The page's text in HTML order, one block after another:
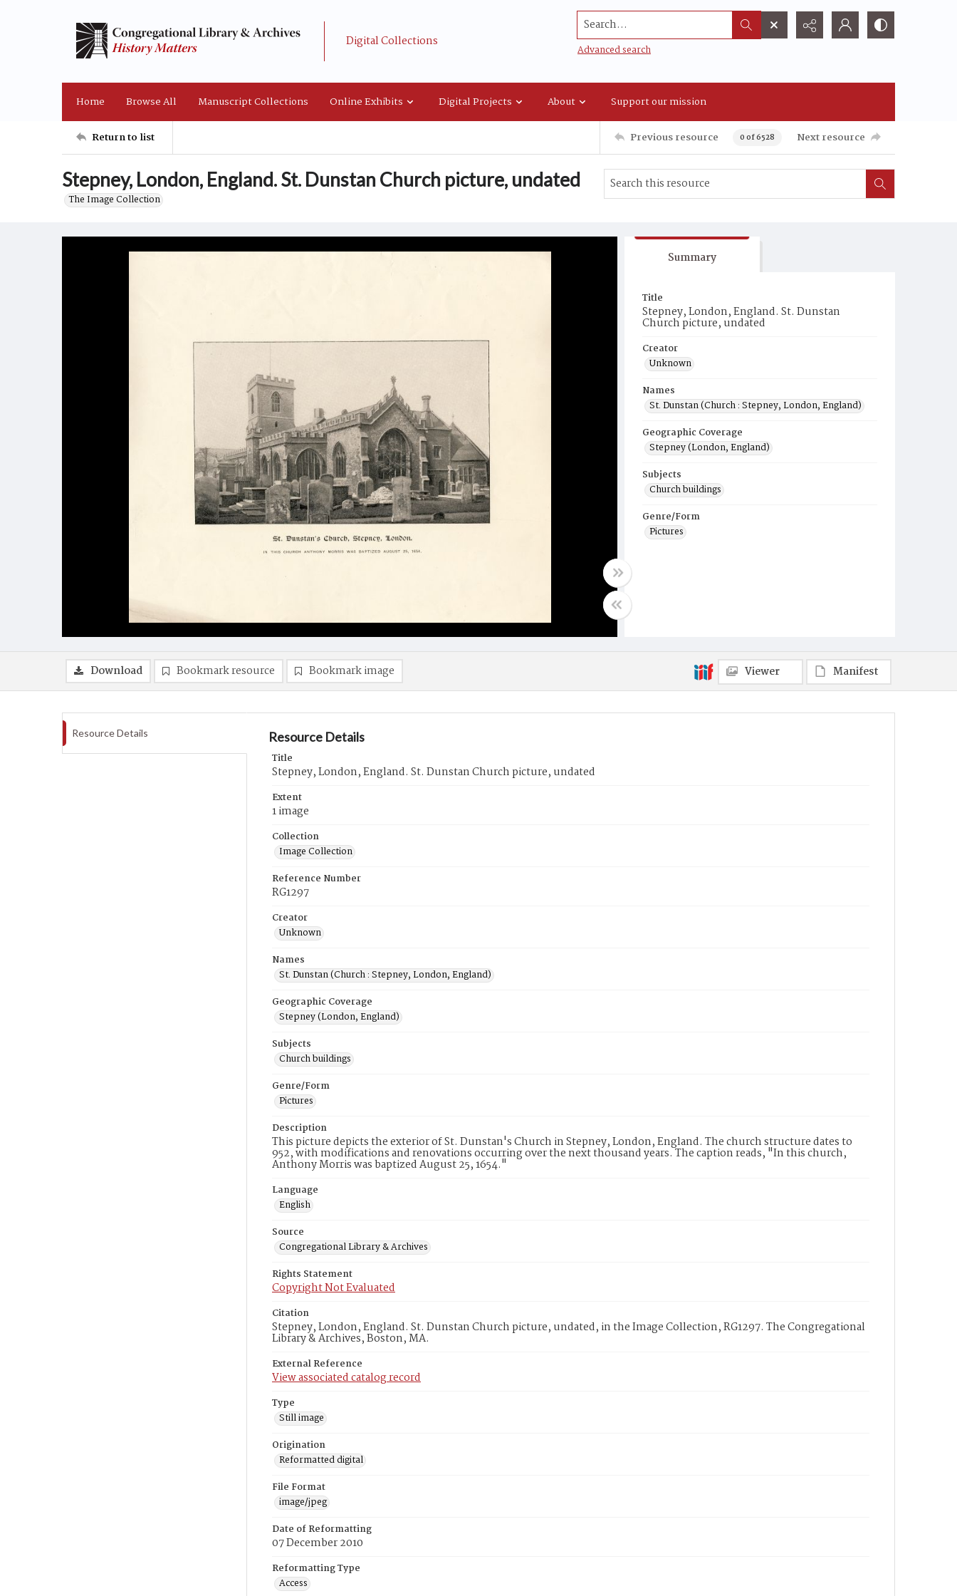
Digital Collections
Search...
Advanced search
Home Browse All Manuscript Collections Online Exhibits Digital Projects About Support our mission
Return to list Previous resource 0 of 6528 Next resource
Stepney, London, England. St. Dunstan Church picture, undated
The Image Collection
Summary
Title
Stepney, London, England. St. Dunstan
Church picture, undated
Creator
Unknown
Names
St. Dunstan (Church : Stepney, London, England)
Geographic Coverage
Stepney (London, England)
Subjects
Church buildings
Genre/Form
Pictures
Download Bookmark resource Bookmark image Viewer Manifest
Resource Details Resource Details
Title
Stepney, London, England. St. Dunstan Church picture, undated
Extent
1 image
Collection
Image Collection
Reference Number
RG1297
Creator
Unknown
Names
St. Dunstan (Church : Stepney, London, England)
Geographic Coverage
Stepney (London, England)
Subjects
Church buildings
Genre/Form
Pictures
Description
This picture depicts the exterior of St. Dunstan's Church in Stepney, London, England. The church structure dates to
952, with modifications and renovations occurring over the next thousand years. The caption reads, "In this church,
Anthony Morris was baptized August 25, 1654."
Language
English
Source
Congregational Library & Archives
Rights Statement
Copyright Not Evaluated
Citation
Stepney, London, England. St. Dunstan Church picture, undated, in the Image Collection, RG1297. The Congregational
Library & Archives, Boston, MA.
External Reference
View associated catalog record
Type
Still image
Origination
Reformatted digital
File Format
image/jpeg
Date of Reformatting
07 December 2010
Reformatting Type
Access